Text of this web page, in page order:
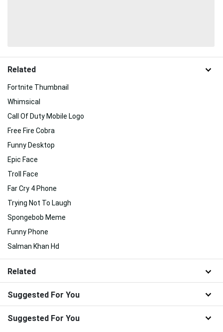
Related
Fortnite Thumbnail
Whimsical
Call Of Duty Mobile Logo
Free Fire Cobra
Funny Desktop
Epic Face
Troll Face
Far Cry 4 Phone
Trying Not To Laugh
Spongebob Meme
Funny Phone
Salman Khan Hd
Related
Suggested For You
Suggested For You